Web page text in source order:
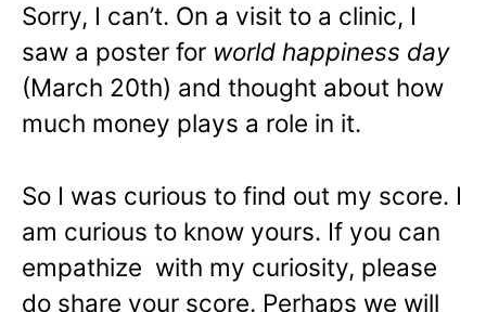
Sorry, I can’t. On a visit to a clinic, I
saw a poster for world happiness day
(March 20th) and thought about how
much money plays a role in it.
So I was curious to find out my score. I
am curious to know yours. If you can
empathize with my curiosity, please
do share your score. Perhaps we will